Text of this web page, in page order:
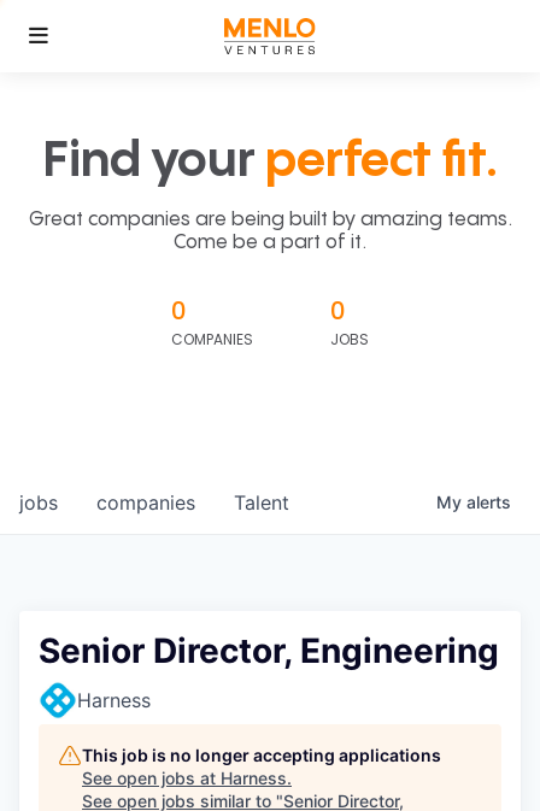
Find your perfect fit.
Great companies are being built by amazing teams.
Come be a part of it.
0
COMPANIES
0
JOBS
jobs companies Talent My alerts
Senior Director, Engineering
Harness
This job is no longer accepting applications
See open jobs at Harness.
See open jobs similar to "Senior Director,